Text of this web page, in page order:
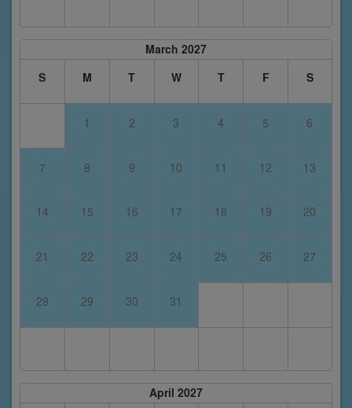
March 2027
S
M T W T F S
1 2 3 4 5 6
7 8 9 10 11 12 13
14 15 16 17 18 19 20
21 22 23 24 25 26 27
28 29 30 31
April 2027